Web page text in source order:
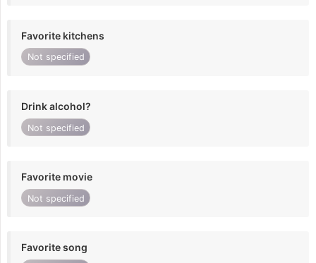
Favorite kitchens
Not specified
Drink alcohol?
Not specified
Favorite movie
Not specified
Favorite song